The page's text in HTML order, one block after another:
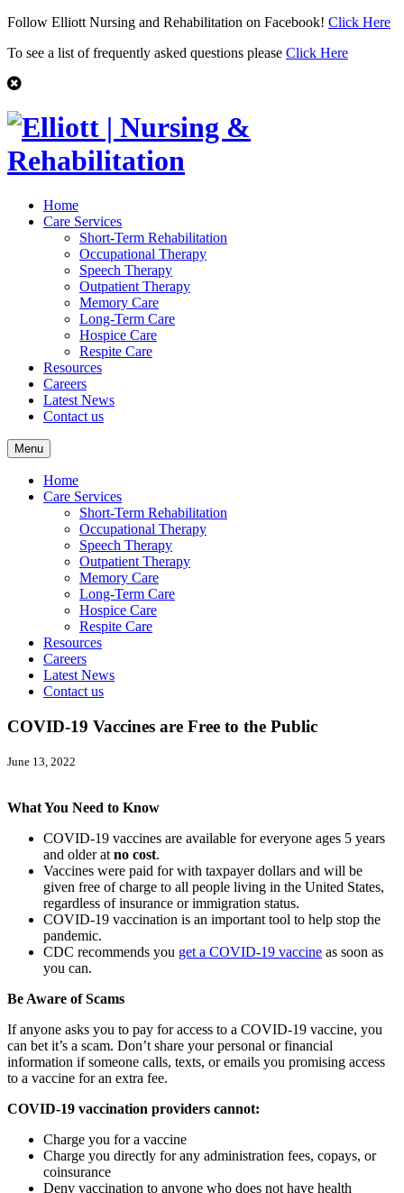
Follow Elliott Nursing and Rehabilitation on Facebook! Click Here
To see a list of frequently asked questions please Click Here
Home
Care Services
Short-Term Rehabilitation
Occupational Therapy
Speech Therapy
Outpatient Therapy
Memory Care
Long-Term Care
Hospice Care
Respite Care
Resources
Careers
Latest News
Contact us
Menu
Home
Care Services
Short-Term Rehabilitation
Occupational Therapy
Speech Therapy
Outpatient Therapy
Memory Care
Long-Term Care
Hospice Care
Respite Care
Resources
Careers
Latest News
Contact us
COVID-19 Vaccines are Free to the Public
June 13, 2022
What You Need to Know
COVID-19 vaccines are available for everyone ages 5 years
and older at no cost.
Vaccines were paid for with taxpayer dollars and will be
given free of charge to all people living in the United States,
regardless of insurance or immigration status.
COVID-19 vaccination is an important tool to help stop the
pandemic.
CDC recommends you get a COVID-19 vaccine as soon as
you can.
Be Aware of Scams
If anyone asks you to pay for access to a COVID-19 vaccine, you
can bet it’s a scam. Don’t share your personal or financial
information if someone calls, texts, or emails you promising access
to a vaccine for an extra fee.
COVID-19 vaccination providers cannot:
Charge you for a vaccine
Charge you directly for any administration fees, copays, or
coinsurance
Deny vaccination to anyone who does not have health